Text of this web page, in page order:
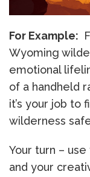
For Example:
Wyoming
emotional
of a handheld
it’s your job to
wilderness
Your turn –
and your